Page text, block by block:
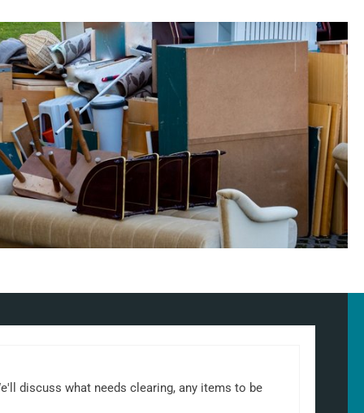
discuss what needs clearing, any items to be